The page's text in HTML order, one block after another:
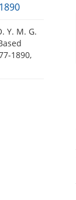
Y. M. G.
1890,